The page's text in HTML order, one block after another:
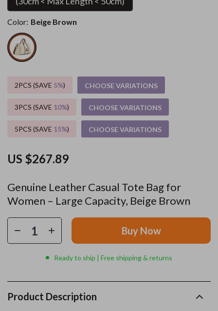
Genuine Leather Casual Tote Bag for
Women – Large Capacity, Beige Brown
US $267.89
Color: Beige Brown
2PCS (SAVE 5%) CHOOSE VARIATIONS
3PCS (SAVE 10%) CHOOSE VARIATIONS
5PCS (SAVE 15%) CHOOSE VARIATIONS
Buy Now
Ready to ship | Free shipping & returns
Product Description